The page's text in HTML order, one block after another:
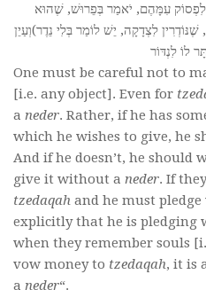
לִפְסוֹק עִמָּהֶם, יֹאמַר בְּפֵרוּשׁ, שֶׁהוּא
לִצְדָקָה, יֵשׁ לוֹמַר בְּלִי נֵדֶר)וְעַיֵן
לוֹ לִנְדּוֹר
One must be careful not to
[i.e. any object]. Even for
a neder. Rather, if he has
which he wishes to give, he
And if he doesn’t, he should
give it without a neder. If
tzedaqah and he must
explicitly that he is pledging
when they remember souls
vow money to tzedaqah, it is
a neder“.